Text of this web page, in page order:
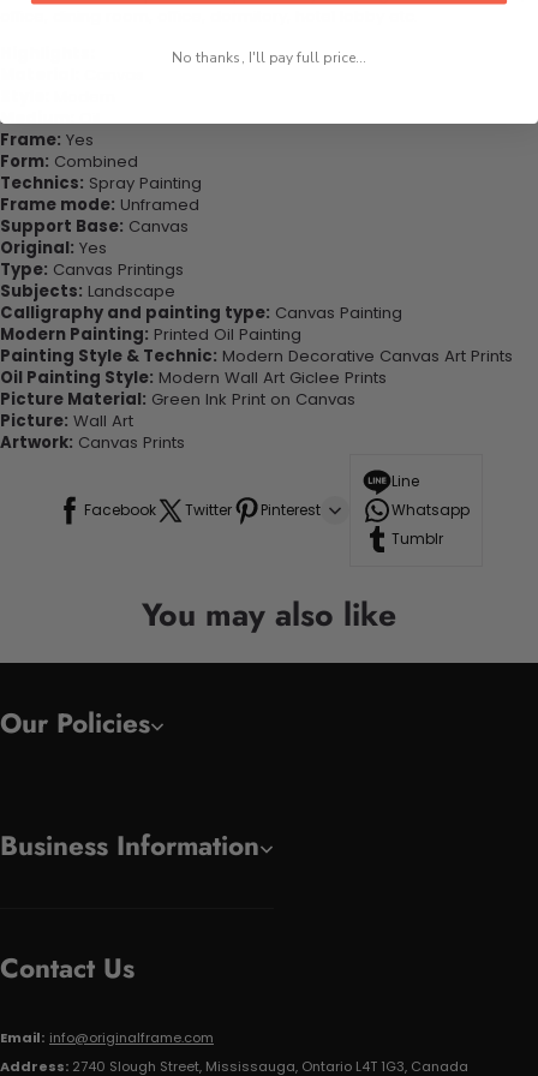
Medium:
Frame: Yes
Form: Combined
Technics: Spray Painting
Frame mode: Unframed
Support Base: Canvas
Original: Yes
Type: Canvas Printings
Subjects: Landscape
Calligraphy and painting type: Canvas Painting
Modern Painting: Printed Oil Painting
Painting Style & Technic: Modern Decorative Canvas Art Prints
Oil Painting Style: Modern Wall Art Giclee Prints
Picture Material: Green Ink Print on Canvas
Picture: Wall Art
Artwork: Canvas Prints
Facebook Twitter Pinterest
Line
Whatsapp
Tumblr
You may also like
Our Policies
Business Information
Contact Us
Email: info@originalframe.com
Address: 2740 Slough Street, Mississauga, Ontario L4T 1G3, Canada
No thanks, I'll pay full price...